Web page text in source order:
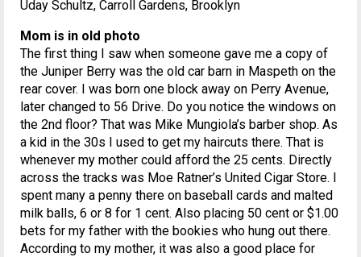
Uday Schultz, Carroll Gardens, Brooklyn
Mom is in old photo
The first thing I saw when someone gave me a copy of
the Juniper Berry was the old car barn in Maspeth on the
rear cover. I was born one block away on Perry Avenue,
later changed to 56 Drive. Do you notice the windows on
the 2nd floor? That was Mike Mungiola’s barber shop. As
a kid in the 30s I used to get my haircuts there. That is
whenever my mother could afford the 25 cents. Directly
across the tracks was Moe Ratner’s United Cigar Store. I
spent many a penny there on baseball cards and malted
milk balls, 6 or 8 for 1 cent. Also placing 50 cent or $1.00
bets for my father with the bookies who hung out there.
According to my mother, it was also a good place for